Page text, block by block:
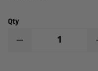
Qty
DECREASE